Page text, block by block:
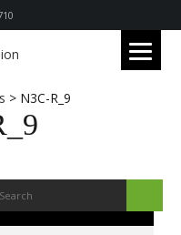
> N3C-R_9